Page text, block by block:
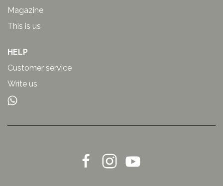
Magazine
This is us
HELP
Customer service
Write us